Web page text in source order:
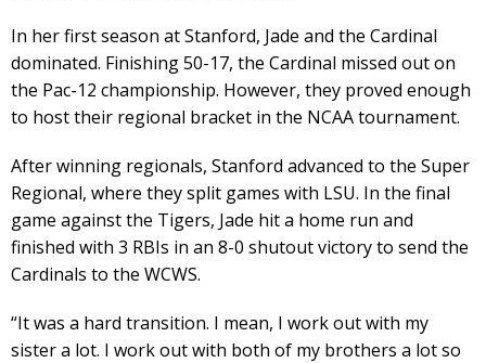
In her first season at Stanford, Jade and the Cardinal
dominated. Finishing 50-17, the Cardinal missed out on
the Pac-12 championship. However, they proved enough
to host their regional bracket in the NCAA tournament.
After winning regionals, Stanford advanced to the Super
Regional, where they split games with LSU. In the final
game against the Tigers, Jade hit a home run and
finished with 3 RBIs in an 8-0 shutout victory to send the
Cardinals to the WCWS.
“It was a hard transition. I mean, I work out with my
sister a lot. I work out with both of my brothers a lot so